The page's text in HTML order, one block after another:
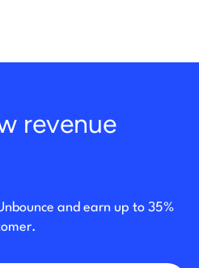
revenue
and earn up to 35%